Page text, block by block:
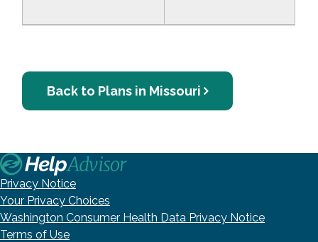
Back to Plans in Missouri
Privacy Notice
Your Privacy Choices
Washington Consumer Health Data Privacy Notice
Terms of Use